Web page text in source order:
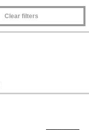
Clear filters